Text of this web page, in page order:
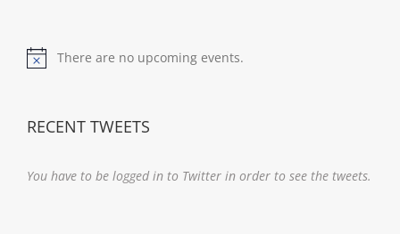
Notice
There are no upcoming events.
RECENT TWEETS
You have to be logged in to Twitter in order to see the tweets.